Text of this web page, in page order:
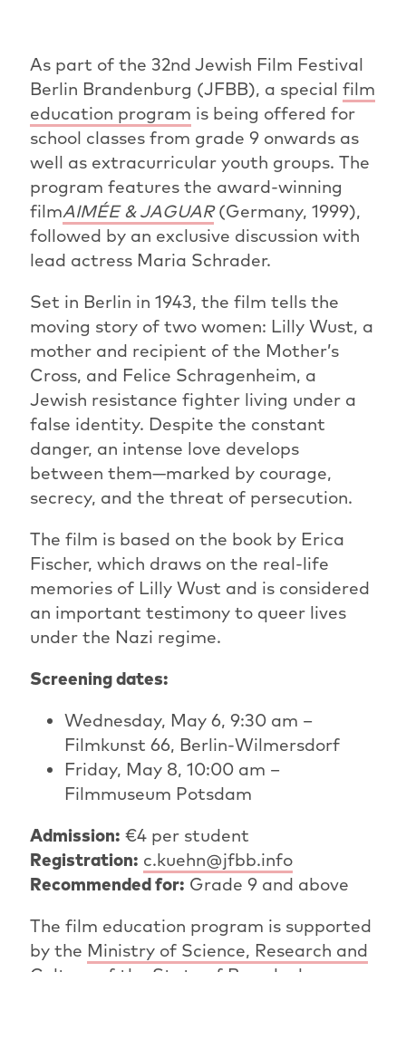
As part of the 32nd Jewish Film Festival
Berlin Brandenburg (JFBB), a special film
education program is being offered for
school classes from grade 9 onwards as
well as extracurricular youth groups. The
program features the award-winning
filmAIMÉE & JAGUAR(Germany, 1999),
followed by an exclusive discussion with
lead actress Maria Schrader.
Set in Berlin in 1943, the film tells the
moving story of two women: Lilly Wust, a
mother and recipient of the Mother’s
Cross, and Felice Schragenheim, a
Jewish resistance fighter living under a
false identity. Despite the constant
danger, an intense love develops
between them—marked by courage,
secrecy, and the threat of persecution.
The film is based on the book by Erica
Fischer, which draws on the real-life
memories of Lilly Wust and is considered
an important testimony to queer lives
under the Nazi regime.
Screening dates:
Wednesday, May 6, 9:30 am –
Filmkunst 66, Berlin-Wilmersdorf
Friday, May 8, 10:00 am –
Filmmuseum Potsdam
Admission: €4 per student
Registration: c.kuehn@jfbb.info
Recommended for: Grade 9 and above
The film education program is supported
by the Ministry of Science, Research and
Culture of the State of Brandenburg.